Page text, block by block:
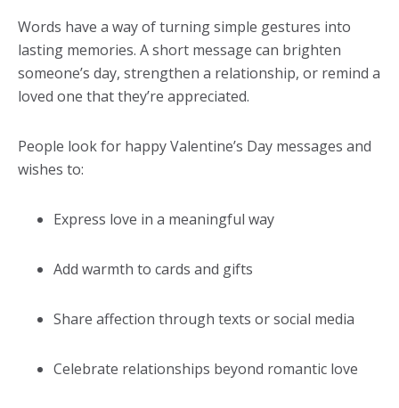
Words have a way of turning simple gestures into
lasting memories. A short message can brighten
someone’s day, strengthen a relationship, or remind a
loved one that they’re appreciated.
People look for happy Valentine’s Day messages and
wishes to:
Express love in a meaningful way
Add warmth to cards and gifts
Share affection through texts or social media
Celebrate relationships beyond romantic love